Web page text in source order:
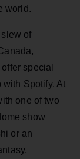
world.
of
special
with Spotify. At
one of two
show
or an